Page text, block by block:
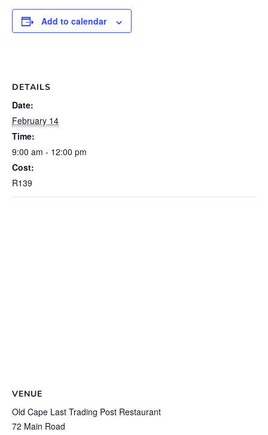
Add to calendar
DETAILS
Date:
February 14
Time:
9:00 am - 12:00 pm
Cost:
R139
VENUE
Old Cape Last Trading Post Restaurant
72 Main Road